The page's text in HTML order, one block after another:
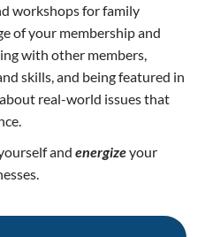
workshops for family
of your membership and
with other members,
skills, and being featured in
real-world issues that
and energizeyour